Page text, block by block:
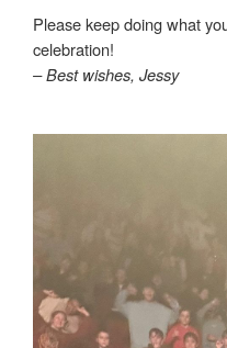
Please keep doing what
celebration!
– Best wishes, Jessy